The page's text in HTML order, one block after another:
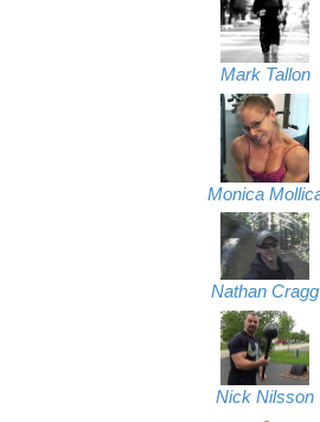
Mark Tallon
Monica
Nathan Cragg
Nick Nilsson